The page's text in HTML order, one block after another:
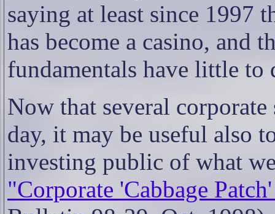
saying at least since 1997
has become a casino, and
fundamentals have little
Now that several
day, it may be useful also
investing public of what
"Corporate 'Cabbage